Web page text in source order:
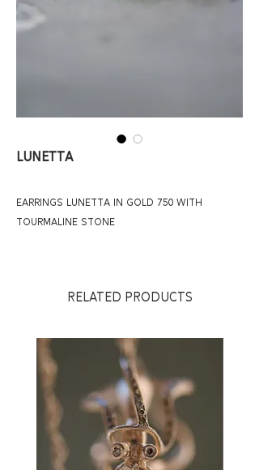
Lunetta
earrings lunetta in gold 750 with
tourmaline stone
RELATED PRODUCTS